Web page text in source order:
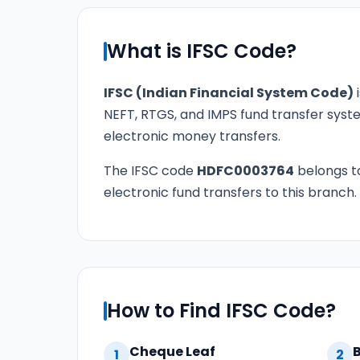
What is IFSC Code?
IFSC (Indian Financial System Code)
NEFT, RTGS, and IMPS fund transfer
electronic money transfers.
The IFSC code HDFC0003764 belongs
electronic fund transfers to this branch.
How to Find IFSC Code?
1 Cheque Leaf 2